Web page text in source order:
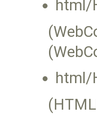
html/
html/